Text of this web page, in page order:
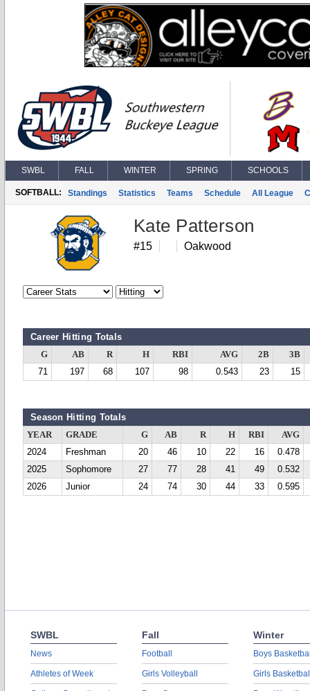
SWBL FALL WINTER SPRING SCHOOLS
SOFTBALL: Standings Statistics Teams Schedule All League
Kate Patterson
#15 Oakwood
Career Hitting Totals
G AB R H RBI AVG 2B
3B
71
197 68 107 98 0.543 23 15
Season Hitting Totals
YEAR GRADE G AB R H RBI
AVG
2024
Freshman 20 46 10 22 16
0.478
2025
Sophomore 27 77 28 41 49
0.532
2026
Junior 24 74 30 44 33 0.595
SWBL
News
Athletes of Week
Fall
Football
Girls Volleyball
Winter
Boys
Girls